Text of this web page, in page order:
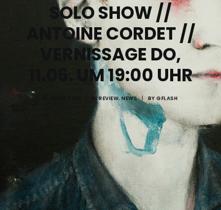
SOLO SHOW //
ANTOINE CORDET //
VERNISSAGE DO,
11.06. UM 19:00 UHR
INREVIEW, NEWS | BY GFLASH